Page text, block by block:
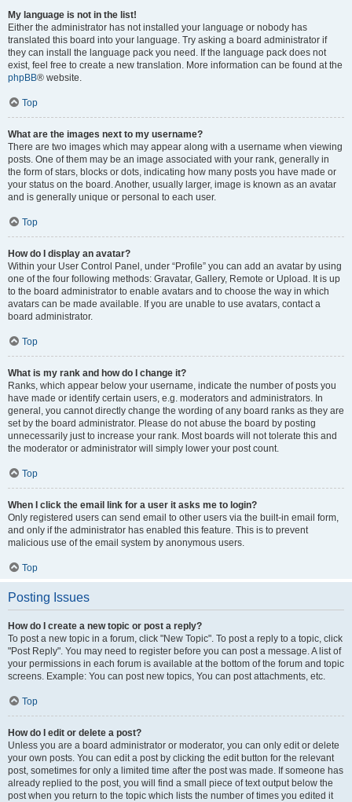
My language is not in the list!
Either the administrator has not installed your language or nobody has
translated this board into your language. Try asking a board administrator if
they can install the language pack you need. If the language pack does not
exist, feel free to create a new translation. More information can be found at the
phpBB® website.
Top
What are the images next to my username?
There are two images which may appear along with a username when viewing
posts. One of them may be an image associated with your rank, generally in
the form of stars, blocks or dots, indicating how many posts you have made or
your status on the board. Another, usually larger, image is known as an avatar
and is generally unique or personal to each user.
Top
How do I display an avatar?
Within your User Control Panel, under “Profile” you can add an avatar by using
one of the four following methods: Gravatar, Gallery, Remote or Upload. It is up
to the board administrator to enable avatars and to choose the way in which
avatars can be made available. If you are unable to use avatars, contact a
board administrator.
Top
What is my rank and how do I change it?
Ranks, which appear below your username, indicate the number of posts you
have made or identify certain users, e.g. moderators and administrators. In
general, you cannot directly change the wording of any board ranks as they are
set by the board administrator. Please do not abuse the board by posting
unnecessarily just to increase your rank. Most boards will not tolerate this and
the moderator or administrator will simply lower your post count.
Top
When I click the email link for a user it asks me to login?
Only registered users can send email to other users via the built-in email form,
and only if the administrator has enabled this feature. This is to prevent
malicious use of the email system by anonymous users.
Top
Posting Issues
How do I create a new topic or post a reply?
To post a new topic in a forum, click "New Topic". To post a reply to a topic, click
"Post Reply". You may need to register before you can post a message. A list of
your permissions in each forum is available at the bottom of the forum and topic
screens. Example: You can post new topics, You can post attachments, etc.
Top
How do I edit or delete a post?
Unless you are a board administrator or moderator, you can only edit or delete
your own posts. You can edit a post by clicking the edit button for the relevant
post, sometimes for only a limited time after the post was made. If someone has
already replied to the post, you will find a small piece of text output below the
post when you return to the topic which lists the number of times you edited it